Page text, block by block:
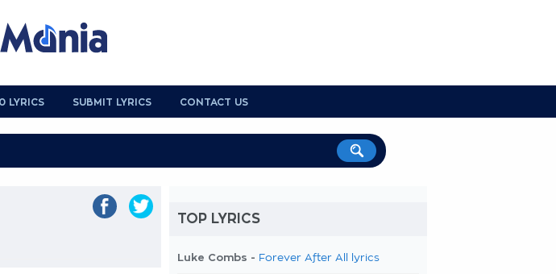
LYRICS SUBMIT LYRICS CONTACT US
TOP LYRICS
Luke Combs - Forever After All lyrics